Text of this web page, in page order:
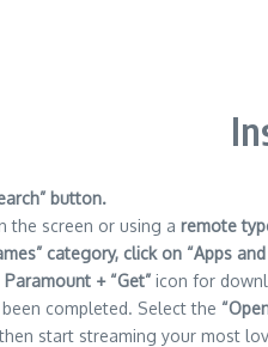
button.
the screen or using a remote
category, click on “Apps and
Paramount + “Get” icon for
completed. Select the
start streaming your most